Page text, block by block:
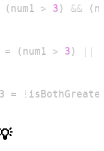
( num1 > 3 ) && (
= ( num1 > 3 ) ||
= !